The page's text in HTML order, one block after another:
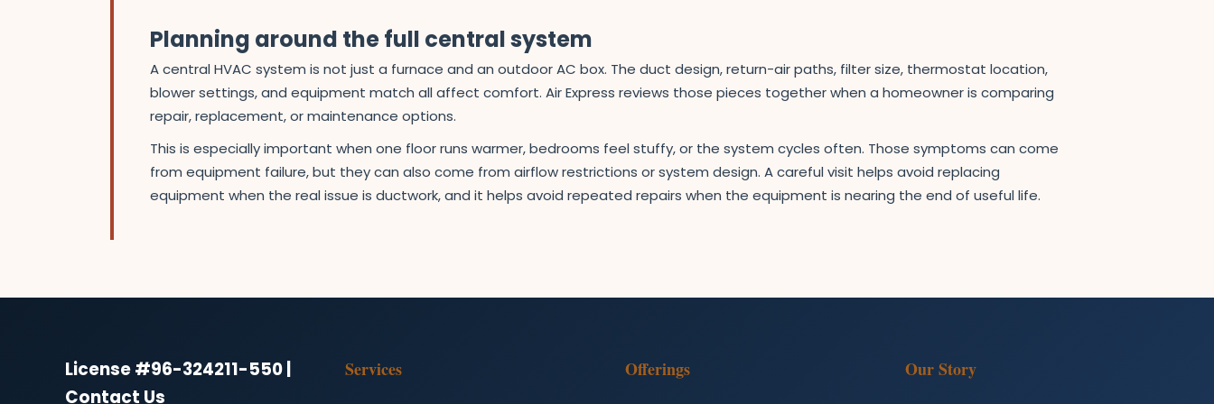
Planning around the full central system
A central HVAC system is not just a furnace and an outdoor AC box. The duct design, return-air paths, filter size, thermostat location,
blower settings, and equipment match all affect comfort. Air Express reviews those pieces together when a homeowner is comparing
repair, replacement, or maintenance options.
This is especially important when one floor runs warmer, bedrooms feel stuffy, or the system cycles often. Those symptoms can come
from equipment failure, but they can also come from airflow restrictions or system design. A careful visit helps avoid replacing
equipment when the real issue is ductwork, and it helps avoid repeated repairs when the equipment is nearing the end of useful life.
License #96-324211-550 |
Contact Us
Services Offerings Our Story